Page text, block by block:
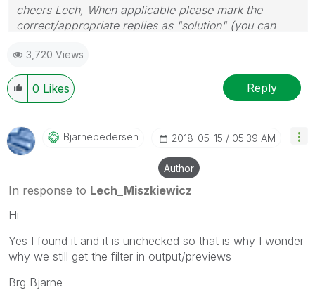
cheers Lech, When applicable please mark the
correct/appropriate replies as "solution" (you can
provided solution is helpful to the problem.
3,720 Views
0 Likes Reply
Bjarnepedersen ‎2018-05-15 05:39 AM
Author
In response to Lech_Miszkiewicz
Hi
Yes I found it and it is unchecked so that is why I wonder
why we still get the filter in output/previews
Brg Bjarne